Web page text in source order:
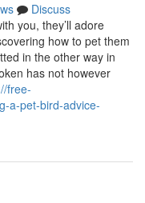
Discuss
you, they’ll adore
how to pet them
in the other way in
has not however
free-
a-pet-bird-advice-